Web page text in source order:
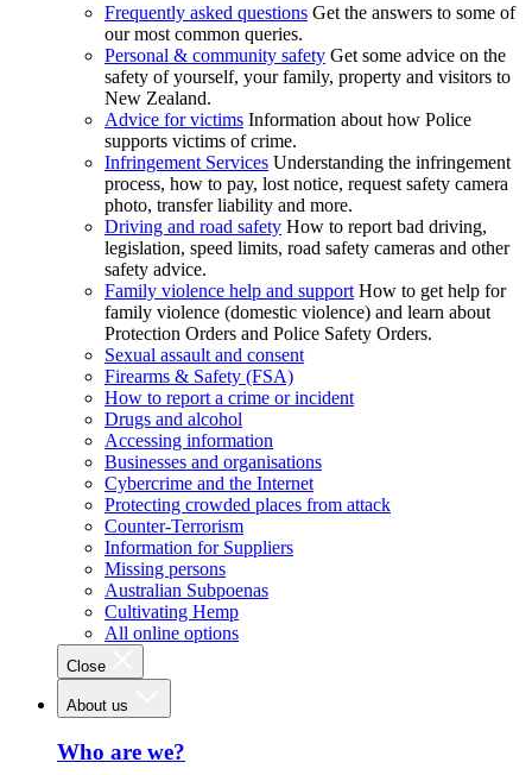
Frequently asked questions Get the answers to some of
our most common queries.
Personal & community safety Get some advice on the
safety of yourself, your family, property and visitors to
New Zealand.
Advice for victims Information about how Police
supports victims of crime.
Infringement Services Understanding the infringement
process, how to pay, lost notice, request safety camera
photo, transfer liability and more.
Driving and road safety How to report bad driving,
legislation, speed limits, road safety cameras and other
safety advice.
Family violence help and support How to get help for
family violence (domestic violence) and learn about
Protection Orders and Police Safety Orders.
Sexual assault and consent
Firearms & Safety (FSA)
How to report a crime or incident
Drugs and alcohol
Accessing information
Businesses and organisations
Cybercrime and the Internet
Protecting crowded places from attack
Counter-Terrorism
Information for Suppliers
Missing persons
Australian Subpoenas
Cultivating Hemp
All online options
Close
About us
Who are we?